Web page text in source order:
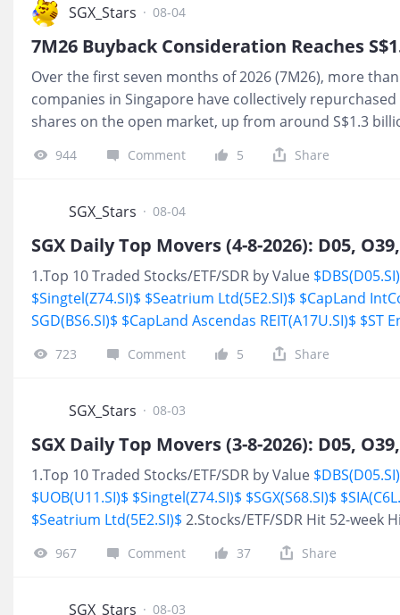
closely two variables move together when ranked,
a perfect positive relationship. The 0.62 reading
positive association, with companies generating
capital generally also ranking among those trading at
SGX_Stars · 08-04
7M26 Buyback Consideration Reaches
Over the first seven months of 2026 (7M26), more
companies in Singapore have collectively
shares on the open market, up from around S$1.3
million in 7M24. Buyback activity remained
issuers, with $Singtel(Z74.SI)$ accounting for almost
employee compensation plans or to deploy surplus
Share (EPS) and Return on Equity (ROE), take
undervaluation, and reduce the overall cost of capital.
944 Comment 5 Share
SGX_Stars · 08-04
1.Top 10 Traded Stocks/ETF/SDR by Value
$Singtel(Z74.SI)$ $Seatrium Ltd(5E2.SI)$ $CapLand
SGD(BS6.SI)$ $CapLand Ascendas REIT(A17U.SI)$ $ST
723 Comment 5 Share
SGX_Stars · 08-03
1.Top 10 Traded Stocks/ETF/SDR by Value
$UOB(U11.SI)$ $Singtel(Z74.SI)$ $SGX(S68.SI)$
$Seatrium Ltd(5E2.SI)$ 2.Stocks/ETF/SDR Hit 52-week
967 Comment 37 Share
SGX_Stars · 08-03